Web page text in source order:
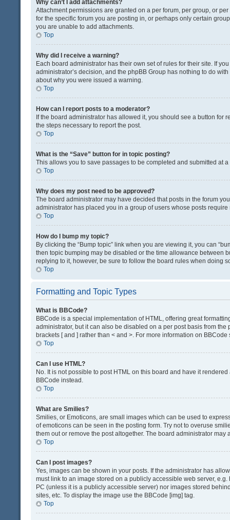
Why can’t I add attachments?
Attachment permissions are granted on a per forum, per group, or
for the specific forum you are posting in, or perhaps only certain
you are unable to add attachments.
Top
Why did I receive a warning?
Each board administrator has their own set of rules for their site. If
administrator’s decision, and the phpBB Group has nothing to do
about why you were issued a warning.
Top
How can I report posts to a moderator?
If the board administrator has allowed it, you should see a button
the steps necessary to report the post.
Top
What is the “Save” button for in topic posting?
This allows you to save passages to be completed and submitted at
Top
Why does my post need to be approved?
The board administrator may have decided that posts in the forum
administrator has placed you in a group of users whose posts
Top
How do I bump my topic?
By clicking the “Bump topic” link when you are viewing it, you can
then topic bumping may be disabled or the time allowance between
replying to it, however, be sure to follow the board rules when doing
Top
Formatting and Topic Types
What is BBCode?
BBCode is a special implementation of HTML, offering great
administrator, but it can also be disabled on a per post basis from
brackets [ and ] rather than < and >. For more information on
Top
Can I use HTML?
No. It is not possible to post HTML on this board and have it
BBCode instead.
Top
What are Smilies?
Smilies, or Emoticons, are small images which can be used to
of emoticons can be seen in the posting form. Try not to overuse
them out or remove the post altogether. The board administrator
Top
Can I post images?
Yes, images can be shown in your posts. If the administrator has
must link to an image stored on a publicly accessible web server,
PC (unless it is a publicly accessible server) nor images stored
sites, etc. To display the image use the BBCode [img] tag.
Top